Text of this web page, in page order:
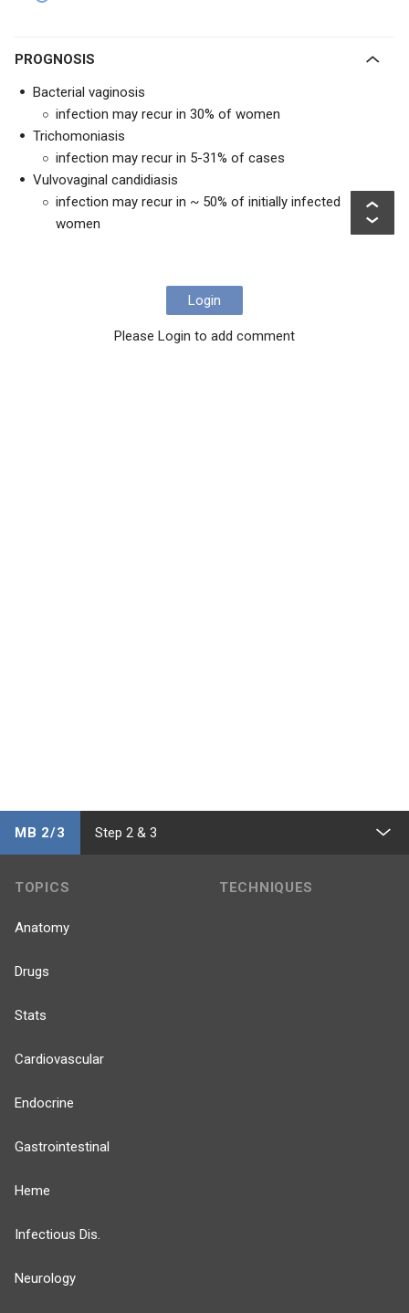
PROGNOSIS
Bacterial vaginosis
infection may recur in 30% of women
Trichomoniasis
infection may recur in 5-31% of cases
Vulvovaginal candidiasis
infection may recur in ~ 50% of initially infected
women
Login
Please Login to add comment
MB 2/3 Step 2 & 3
TOPICS
Anatomy
Drugs
Stats
Cardiovascular
Endocrine
Gastrointestinal
Heme
Infectious Dis.
Neurology
TECHNIQUES